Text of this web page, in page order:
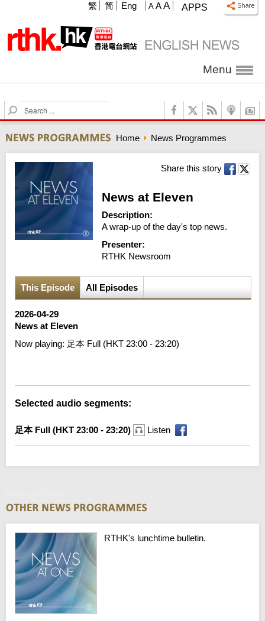
APPS
A A A
繁 简 Eng
Menu
S
e
r
c
h
Home News Programmes
Share this story
News at Eleven
Description:
A wrap-up of the day's top news.
Presenter:
RTHK Newsroom
This Episode All Episodes
2026-04-29
News at Eleven
Now playing: 足本 Full (HKT 23:00 - 23:20)
Selected audio segments:
足本 Full (HKT 23:00 - 23:20) Listen
RTHK's lunchtime bulletin.